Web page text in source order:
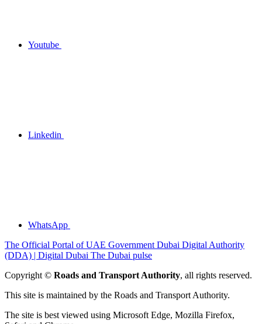
Youtube
Linkedin
WhatsApp
The Official Portal of UAE Government Dubai Digital Authority
(DDA) | Digital Dubai The Dubai pulse
Copyright © Roads and Transport Authority, all rights reserved.
This site is maintained by the Roads and Transport Authority.
The site is best viewed using Microsoft Edge, Mozilla Firefox,